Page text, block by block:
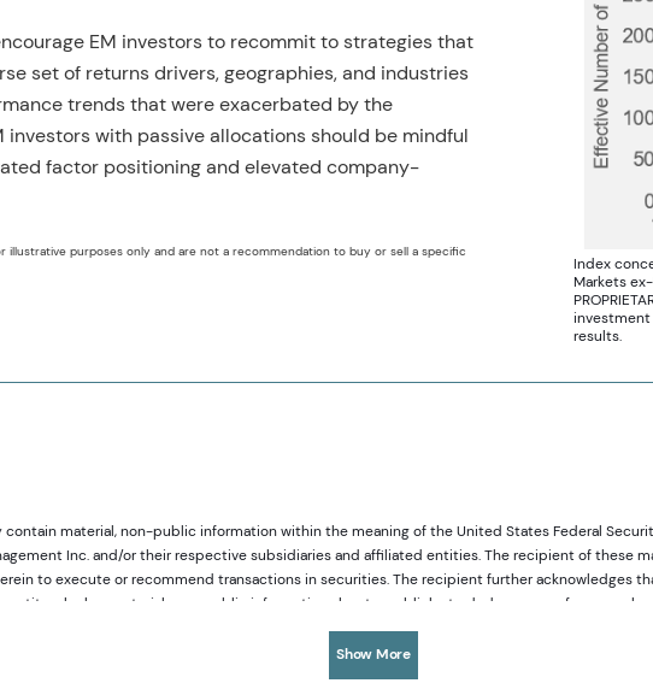
EM investors to recommit to strategies that
set of returns drivers, geographies, and industries
trends that were exacerbated by the
investors with passive allocations should be mindful
factor positioning and elevated company-
illustrative purposes only and are not a recommendation to buy or sell a specific
Index
Markets
investment
results.
material, non-public information within the meaning of the United States Federal
Inc. and/or their respective subsidiaries and affiliated entities. The recipient of these
to execute or recommend transactions in securities. The recipient further acknowledges
entity who has material, non-public information about a publicly-traded company from
other person or entity under circumstances in which it is reasonably foreseeable that such
issue or sell, or any solicitation of any offer to subscribe or to purchase, shares, units or other
Show More